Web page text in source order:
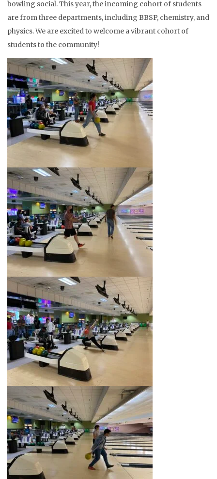
bowling social. This year, the incoming cohort of students
are from three departments, including BBSP, chemistry, and
physics. We are excited to welcome a vibrant cohort of
students to the community!